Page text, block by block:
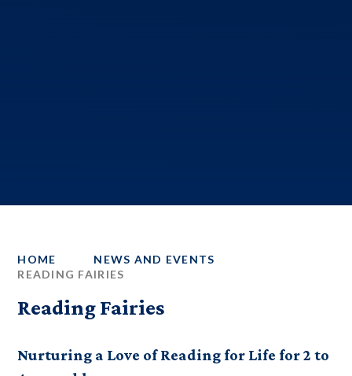
HOME
NEWS AND EVENTS
READING FAIRIES
Reading Fairies
Nurturing a Love of Reading for Life for 2 to